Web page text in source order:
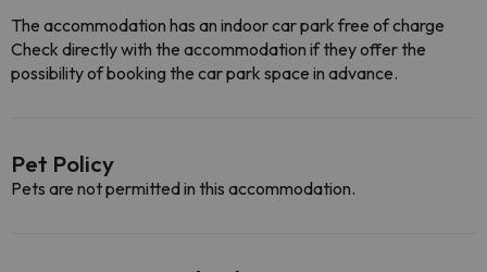
The accommodation has an indoor car park free of charge
Check directly with the accommodation if they offer the
possibility of booking the car park space in advance.
Pet Policy
Pets are not permitted in this accommodation.